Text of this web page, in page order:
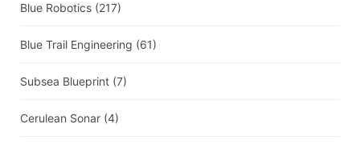
Blue Robotics (217)
Blue Trail Engineering (61)
Subsea Blueprint (7)
Cerulean Sonar (4)